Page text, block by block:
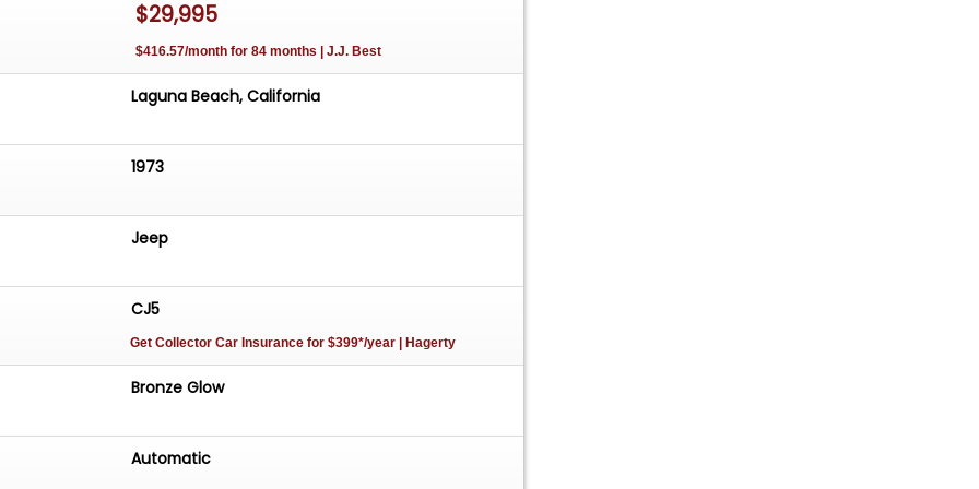
to consign and buy classic cars, muscle cars, and
is simple: no cost to you if it doesn't sell, 93% sell
Road
by these links
$29,995
$416.57/month for 84 months | J.J. Best
Laguna Beach, California
1973
Jeep
CJ5
Get Collector Car Insurancefor $399*/year | Hagerty
Bronze Glow
Automatic